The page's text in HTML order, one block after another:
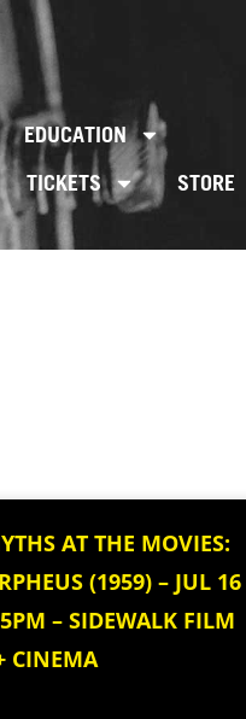
EDUCATION
TICKETS STORE
AT THE MOVIES:
(1959) – JUL 16
– SIDEWALK FILM
CINEMA